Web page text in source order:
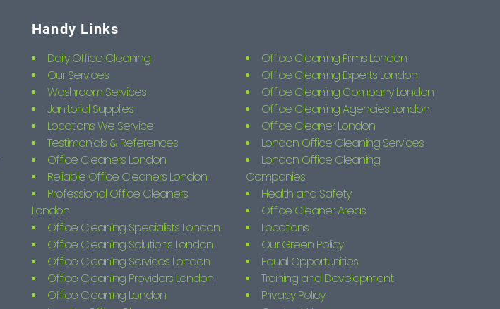
Handy Links
Daily Office Cleaning
Our Services
Washroom Services
Janitorial Supplies
Locations We Service
Testimonials & References
Office Cleaners London
Reliable Office Cleaners London
Professional Office Cleaners
London
Office Cleaning Specialists London
Office Cleaning Solutions London
Office Cleaning Services London
Office Cleaning Providers London
Office Cleaning London
Office Cleaning Firms London
Office Cleaning Experts London
Office Cleaning Company London
Office Cleaning Agencies London
Office Cleaner London
London Office Cleaning Services
London Office Cleaning
Companies
Health and Safety
Office Cleaner Areas
Locations
Our Green Policy
Equal Opportunities
Training and Development
Privacy Policy